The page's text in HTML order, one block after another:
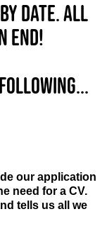
date. All
end!
our application
need for a CV.
tells us all we